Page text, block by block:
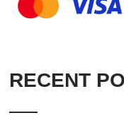
RECENT